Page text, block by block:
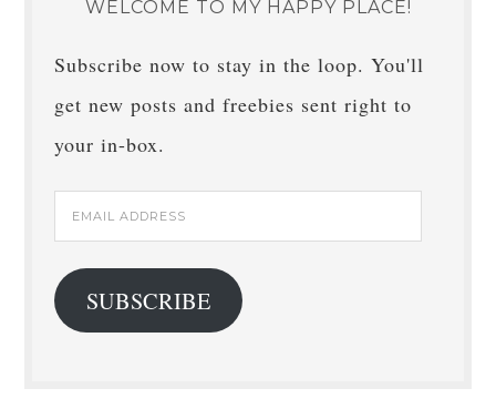
WELCOME TO MY HAPPY PLACE!
Subscribe now to stay in the loop. You'll
get new posts and freebies sent right to
your in-box.
Email
Address
SUBSCRIBE